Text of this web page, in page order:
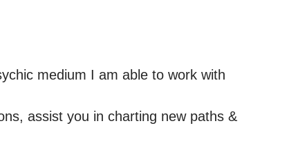
medium I am able to work with
assist you in charting new paths &